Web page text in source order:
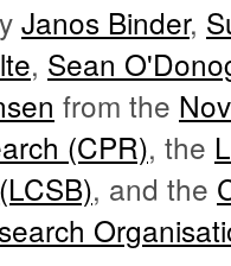
Janos Binder,
, Sean
from the
(CPR), the
, and the